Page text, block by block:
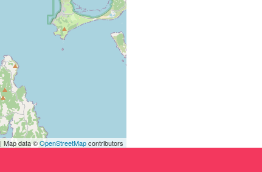
| Map data ©OpenStreetMapcontributors